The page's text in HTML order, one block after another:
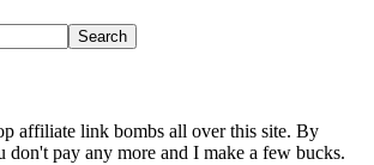
affiliate link bombs all over this site. By
don't pay any more and I make a few bucks.